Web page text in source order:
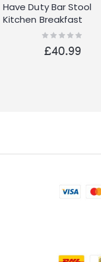
Have Duty Bar Stool
Kitchen Breakfast
Barstool Seat Chrome
Metal Base Dining
Rating:
£40.99